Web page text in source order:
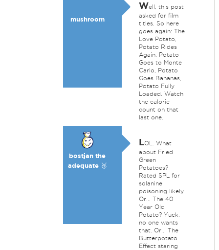
mushroom
Well, this post
asked for film
titles. So here
goes again: The
Love Potato,
Potato Rides
Again, Potato
Goes to Monte
Carlo, Potato
Goes Bananas,
Potato Fully
Loaded. Watch
the calorie
count on that
last one.
bostjan the
adequate 🥉
LOL. What
about Fried
Green
Potatoes?
Rated SPL for
solanine
poisoning likely.
Or... The 40
Year Old
Potato? Yuck,
no one wants
that. Or... The
Butterpotato
Effect staring